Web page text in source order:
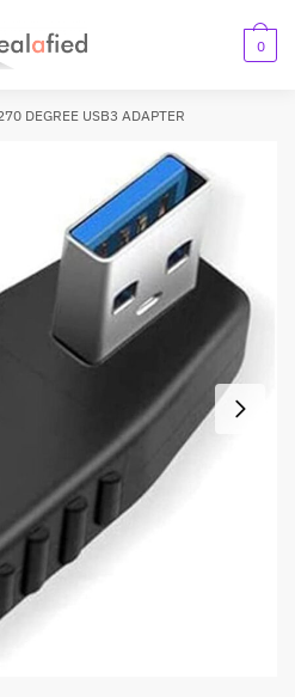
0
DEGREE USB3 ADAPTER